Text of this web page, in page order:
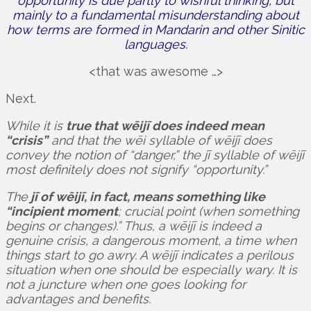
mainly to a fundamental misunderstanding about
how terms are formed in Mandarin and other Sinitic
languages.
<that was awesome …>
Next.
While it is true that wēijī does indeed mean
“crisis”and that the wēi syllable of wēijī does
convey the notion of “danger,” the jī syllable of wēijī
most definitely does not signify “opportunity.”
Thejī of wēijī, in fact, means something like
“incipient moment; crucial point (when something
begins or changes).” Thus, a wēijī is indeed a
genuine crisis, a dangerous moment, a time when
things start to go awry. A wēijī indicates a perilous
situation when one should be especially wary. It is
not a juncture when one goes looking for
advantages and benefits.